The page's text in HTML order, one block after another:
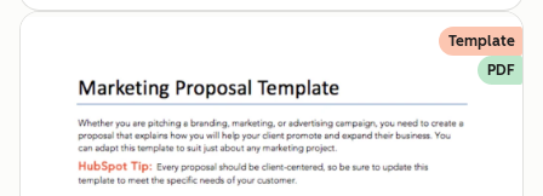
Template
PDF